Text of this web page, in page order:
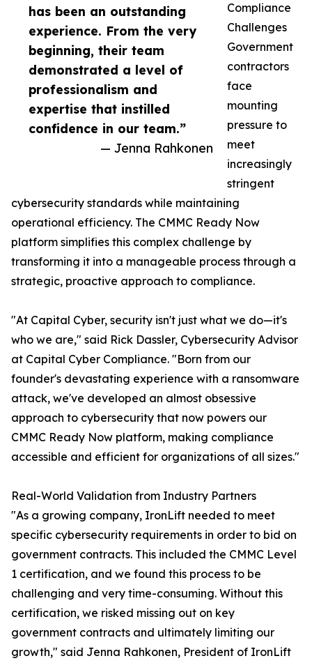
has been an outstanding
experience. From the very
beginning, their team
demonstrated a level of
professionalism and
expertise that instilled
confidence in our team.”
— Jenna Rahkonen
Compliance
Challenges
Government
contractors
face
mounting
pressure to
meet
increasingly
stringent
cybersecurity standards while maintaining
operational efficiency. The CMMC Ready Now
platform simplifies this complex challenge by
transforming it into a manageable process through a
strategic, proactive approach to compliance.
"At Capital Cyber, security isn't just what we do—it's
who we are," said Rick Dassler, Cybersecurity Advisor
at Capital Cyber Compliance. "Born from our
founder's devastating experience with a ransomware
attack, we've developed an almost obsessive
approach to cybersecurity that now powers our
CMMC Ready Now platform, making compliance
accessible and efficient for organizations of all sizes."
Real-World Validation from Industry Partners
"As a growing company, IronLift needed to meet
specific cybersecurity requirements in order to bid on
government contracts. This included the CMMC Level
1 certification, and we found this process to be
challenging and very time-consuming. Without this
certification, we risked missing out on key
government contracts and ultimately limiting our
growth," said Jenna Rahkonen, President of IronLift